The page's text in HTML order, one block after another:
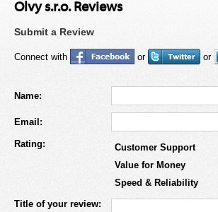
Olvy s.r.o. Reviews
Submit a Review
Connect with or or
Name:
Email:
Rating:
Customer Support
Value for Money
Speed & Reliability
Title of your review: